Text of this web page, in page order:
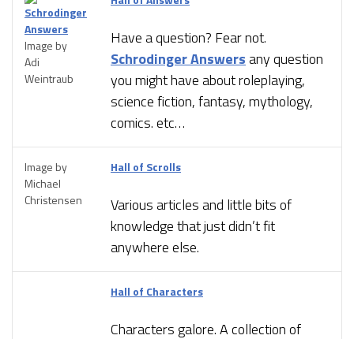
Image by
Adi
Weintraub
Have a question? Fear not.
Schrodinger Answersany question
you might have about roleplaying,
science fiction, fantasy, mythology,
comics. etc…
Image by
Michael
Christensen
Hall of Scrolls
Various articles and little bits of
knowledge that just didn’t fit
anywhere else.
Hall of Characters
Characters galore. A collection of